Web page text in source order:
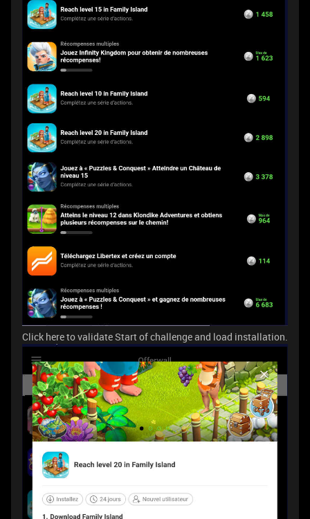
Click here to validate Start of challenge and load installation.